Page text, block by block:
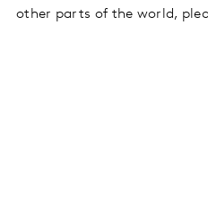
other parts of the world,